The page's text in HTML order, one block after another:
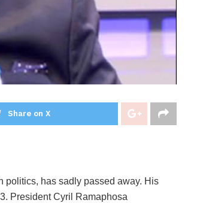
Share on X
politics, has sadly passed away. His
President Cyril Ramaphosa